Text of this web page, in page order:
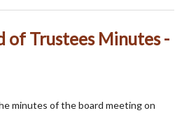
of Trustees Minutes -
minutes of the board meeting on